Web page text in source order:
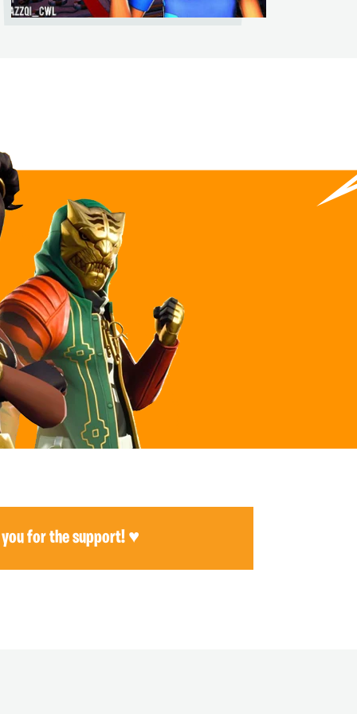
you for the support! ♥